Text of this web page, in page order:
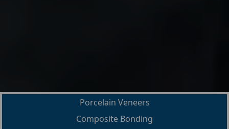
Porcelain Veneers
Composite Bonding